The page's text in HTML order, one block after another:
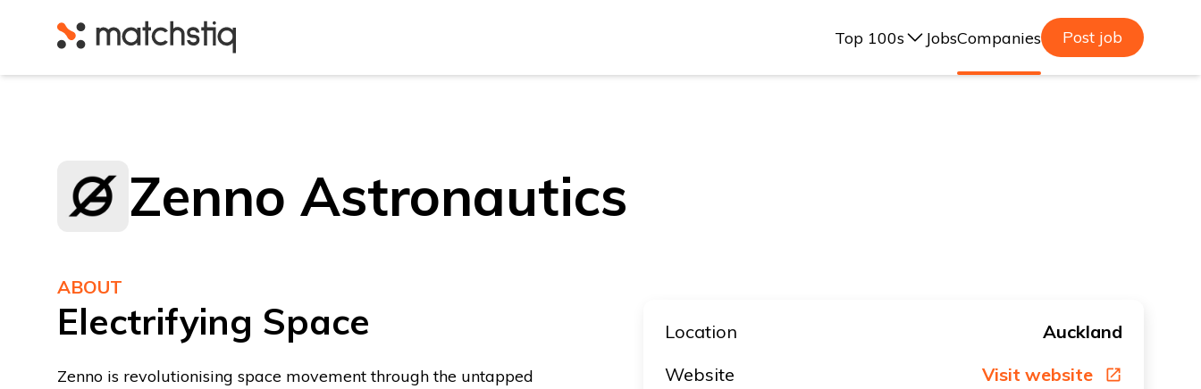
Top 100s JobsCompanies Post job
Zenno Astronautics
ABOUT
Electrifying Space
Zenno is revolutionising space movement through the untapped
Location
Auckland
Website
Visit website